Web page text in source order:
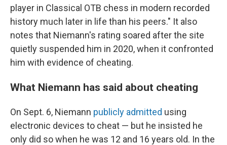
player in Classical OTB chess in modern recorded
history much later in life than his peers." It also
notes that Niemann's rating soared after the site
quietly suspended him in 2020, when it confronted
him with evidence of cheating.
What Niemann has said about cheating
On Sept. 6, Niemann publicly admitted using
electronic devices to cheat — but he insisted he
only did so when he was 12 and 16 years old. In the